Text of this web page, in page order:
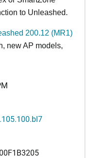
to Unleashed.
200.12 (MR1)
new AP models,